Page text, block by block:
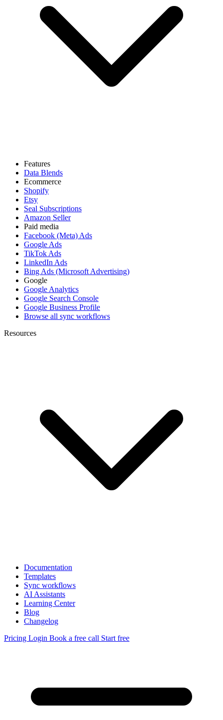
Features
Data Blends
Ecommerce
Shopify
Etsy
Seal Subscriptions
Amazon Seller
Paid media
Facebook (Meta) Ads
Google Ads
TikTok Ads
LinkedIn Ads
Bing Ads (Microsoft Advertising)
Google
Google Analytics
Google Search Console
Google Business Profile
Browse all sync workflows
Resources
Documentation
Templates
Sync workflows
AI Assistants
Learning Center
Blog
Changelog
Pricing Login Book a free call Start free